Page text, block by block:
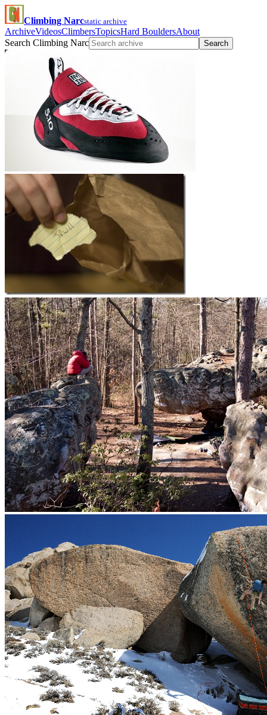
Climbing Narcstatic archive
ArchiveVideosClimbersTopicsHard BouldersAbout
Search Climbing Narc
Search